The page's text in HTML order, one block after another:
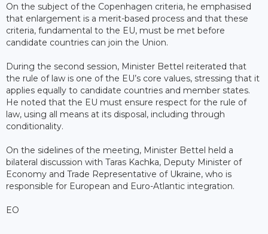
On the subject of the Copenhagen criteria, he emphasised
that enlargement is a merit-based process and that these
criteria, fundamental to the EU, must be met before
candidate countries can join the Union.
During the second session, Minister Bettel reiterated that
the rule of law is one of the EU’s core values, stressing that it
applies equally to candidate countries and member states.
He noted that the EU must ensure respect for the rule of
law, using all means at its disposal, including through
conditionality.
On the sidelines of the meeting, Minister Bettel held a
bilateral discussion with Taras Kachka, Deputy Minister of
Economy and Trade Representative of Ukraine, who is
responsible for European and Euro-Atlantic integration.
EO